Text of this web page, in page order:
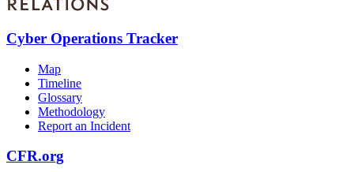
Cyber Operations Tracker
Map
Timeline
Glossary
Methodology
Report an Incident
CFR.org